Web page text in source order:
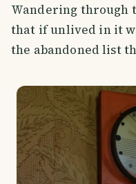
Wandering through
that if unlived in it
the abandoned list